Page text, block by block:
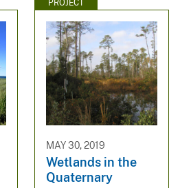
PROJECT
MAY 30, 2019
Wetlands in the
Quaternary